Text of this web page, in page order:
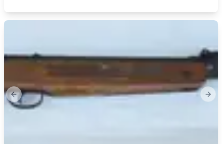
Previous slide